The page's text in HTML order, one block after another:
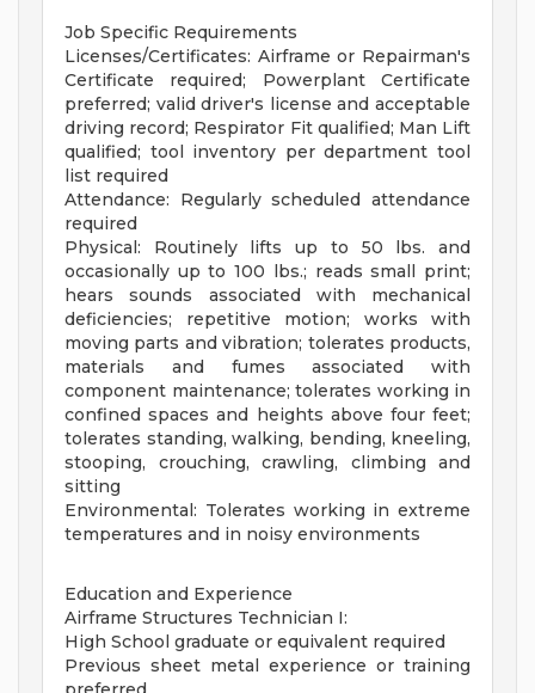
Job Specific Requirements
Licenses/Certificates: Airframe or Repairman's
Certificate required; Powerplant Certificate
preferred; valid driver's license and acceptable
driving record; Respirator Fit qualified; Man Lift
qualified; tool inventory per department tool
list required
Attendance: Regularly scheduled attendance
required
Physical: Routinely lifts up to 50 lbs. and
occasionally up to 100 lbs.; reads small print;
hears sounds associated with mechanical
deficiencies; repetitive motion; works with
moving parts and vibration; tolerates products,
materials and fumes associated with
component maintenance; tolerates working in
confined spaces and heights above four feet;
tolerates standing, walking, bending, kneeling,
stooping, crouching, crawling, climbing and
sitting
Environmental: Tolerates working in extreme
temperatures and in noisy environments
Education and Experience
Airframe Structures Technician I:
High School graduate or equivalent required
Previous sheet metal experience or training